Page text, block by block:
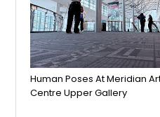
Human Poses At Meridian
Centre Upper Gallery